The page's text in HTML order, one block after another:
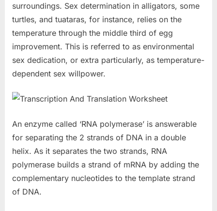
surroundings. Sex determination in alligators, some
turtles, and tuataras, for instance, relies on the
temperature through the middle third of egg
improvement. This is referred to as environmental
sex dedication, or extra particularly, as temperature-
dependent sex willpower.
An enzyme called ‘RNA polymerase’ is answerable
for separating the 2 strands of DNA in a double
helix. As it separates the two strands, RNA
polymerase builds a strand of mRNA by adding the
complementary nucleotides to the template strand
of DNA.